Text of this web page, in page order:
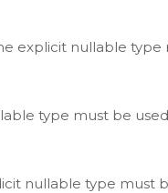
explicit nullable type
type must be
nullable type must